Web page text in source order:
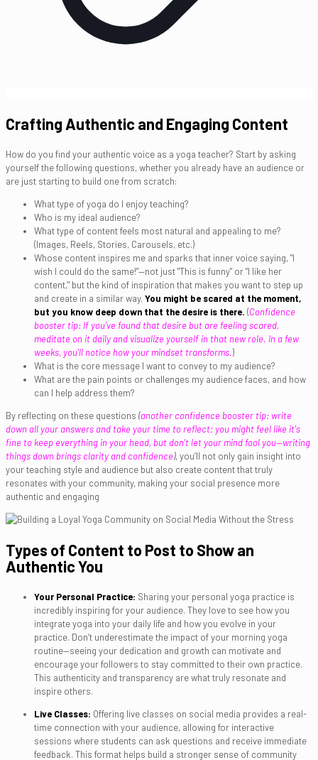
Crafting Authentic and Engaging Content
How do you find your authentic voice as a yoga teacher? Start by asking
yourself the following questions, whether you already have an audience or
are just starting to build one from scratch:
What type of yoga do I enjoy teaching?
Who is my ideal audience?
What type of content feels most natural and appealing to me?
(Images, Reels, Stories, Carousels, etc.)
Whose content inspires me and sparks that inner voice saying, "I
wish I could do the same!"—not just "This is funny" or "I like her
content," but the kind of inspiration that makes you want to step up
and create in a similar way. You might be scared at the moment,
but you know deep down that the desire is there. (Confidence
booster tip: If you've found that desire but are feeling scared,
meditate on it daily and visualize yourself in that new role. In a few
weeks, you'll notice how your mindset transforms.)
What is the core message I want to convey to my audience?
What are the pain points or challenges my audience faces, and how
can I help address them?
By reflecting on these questions (another confidence booster tip: write
down all your answers and take your time to reflect; you might feel like it's
fine to keep everything in your head, but don’t let your mind fool you—writing
things down brings clarity and confidence), you’ll not only gain insight into
your teaching style and audience but also create content that truly
resonates with your community, making your social presence more
authentic and engaging
Types of Content to Post to Show an
Authentic You
Your Personal Practice: Sharing your personal yoga practice is
incredibly inspiring for your audience. They love to see how you
integrate yoga into your daily life and how you evolve in your
practice. Don’t underestimate the impact of your morning yoga
routine—seeing your dedication and growth can motivate and
encourage your followers to stay committed to their own practice.
This authenticity and transparency are what truly resonate and
inspire others.
Live Classes: Offering live classes on social media provides a real-
time connection with your audience, allowing for interactive
sessions where students can ask questions and receive immediate
feedback. This format helps build a stronger sense of community